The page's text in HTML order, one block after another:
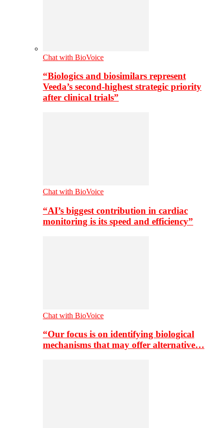
Chat with BioVoice
“Biologics and biosimilars represent
Veeda’s second-highest strategic priority
after clinical trials”
Chat with BioVoice
“AI’s biggest contribution in cardiac
monitoring is its speed and efficiency”
Chat with BioVoice
“Our focus is on identifying biological
mechanisms that may offer alternative…